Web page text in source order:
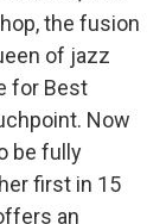
the fusion
of jazz
for Best
Now
be fully
first in 15
an